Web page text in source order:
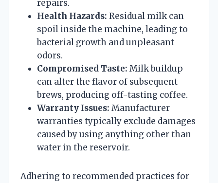
repairs.
Health Hazards: Residual milk can
spoil inside the machine, leading to
bacterial growth and unpleasant
odors.
Compromised Taste: Milk buildup
can alter the flavor of subsequent
brews, producing off-tasting coffee.
Warranty Issues: Manufacturer
warranties typically exclude damages
caused by using anything other than
water in the reservoir.
Adhering to recommended practices for